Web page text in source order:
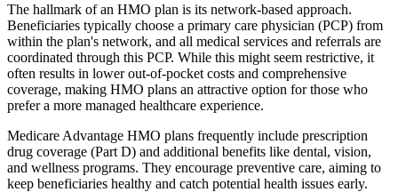
The hallmark of an HMO plan is its network-based approach.
Beneficiaries typically choose a primary care physician (PCP) from
within the plan's network, and all medical services and referrals are
coordinated through this PCP. While this might seem restrictive, it
often results in lower out-of-pocket costs and comprehensive
coverage, making HMO plans an attractive option for those who
prefer a more managed healthcare experience.
Medicare Advantage HMO plans frequently include prescription
drug coverage (Part D) and additional benefits like dental, vision,
and wellness programs. They encourage preventive care, aiming to
keep beneficiaries healthy and catch potential health issues early.